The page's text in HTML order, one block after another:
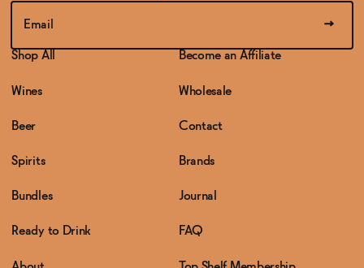
Shop All
Wines
Beer
Spirits
Bundles
Ready to Drink
Become an Affiliate
Wholesale
Contact
Brands
Journal
FAQ